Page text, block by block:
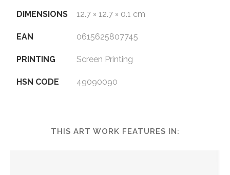
DIMENSIONS 12.7 × 12.7 × 0.1 cm
EAN 0615625807745
PRINTING Screen Printing
HSN CODE 49090090
THIS ART WORK FEATURES IN: